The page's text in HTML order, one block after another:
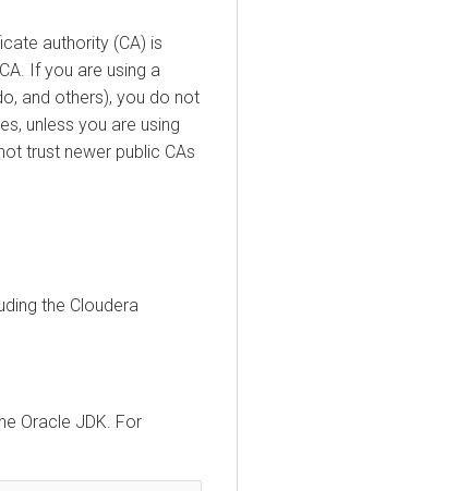
authority (CA) is
If you are using a
and others), you do not
unless you are using
trust newer public CAs
the Cloudera
Oracle JDK. For